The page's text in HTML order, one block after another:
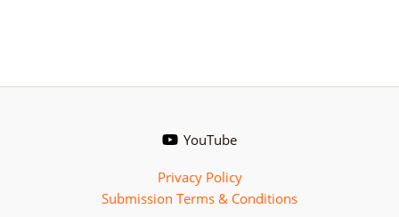
YouTube
Privacy Policy
Submission Terms & Conditions